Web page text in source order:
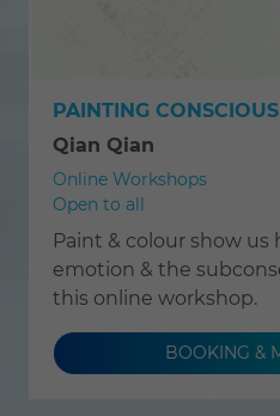
PAINTING
Qian Qian
Online Workshops
Open to all
Paint & colour show us
emotion & the
this online workshop.
BOOKING &